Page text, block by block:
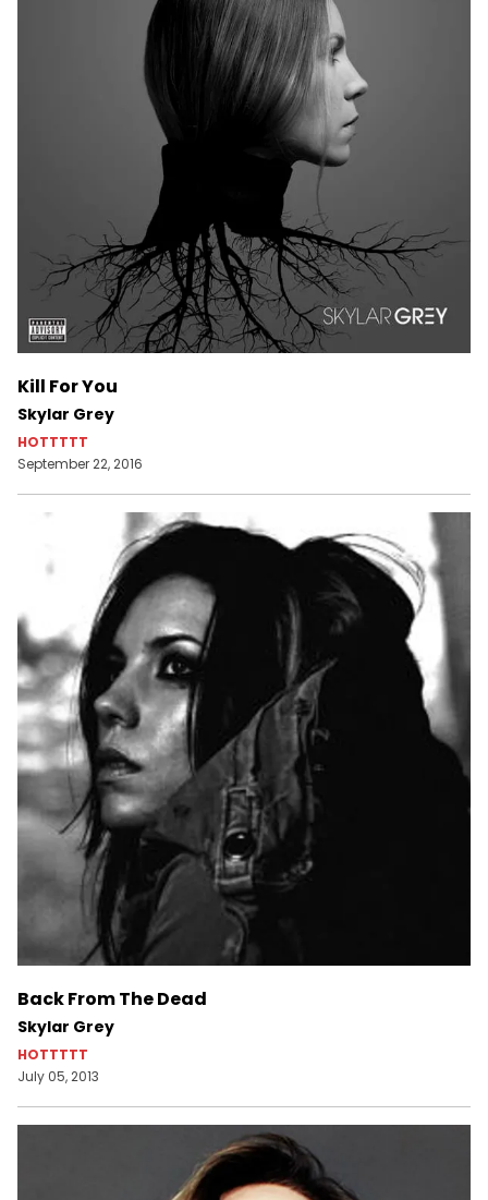
Kill For You
Skylar Grey
HOTTTTT
September 22, 2016
Back From The Dead
Skylar Grey
HOTTTTT
July 05, 2013